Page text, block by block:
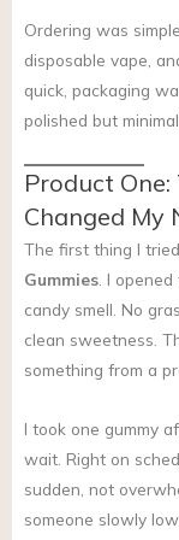
Ordering was
disposable vape,
quick, packaging
polished but
Product
Changed My
The first thing I
Gummies . I
candy smell. No
clean sweetness.
something from a
I took one gummy
wait. Right on
sudden, not
someone slowly